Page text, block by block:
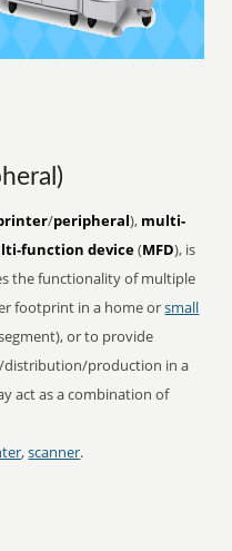
/peripheral), multi-
function device(MFD), is
the functionality of multiple
footprint in a home orsmall
or to provide
distribution/production in a
act as a combination of
,scanner.